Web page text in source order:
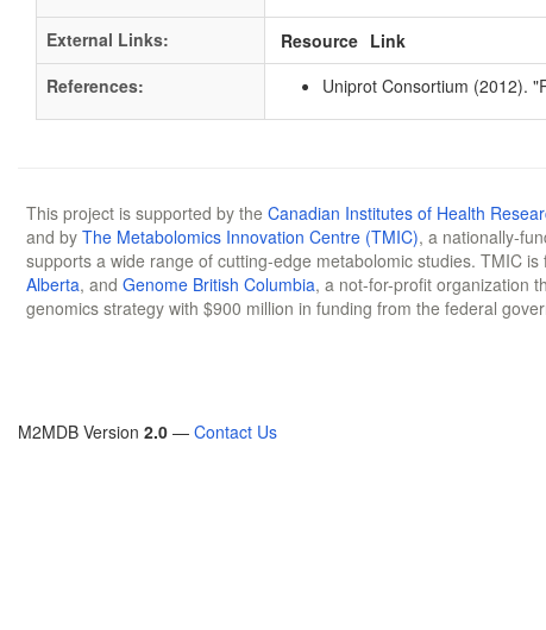
External Links: Resource Link
References:
Uniprot Consortium (2012).
This project is supported by the Canadian Institutes of Health
and by The Metabolomics Innovation Centre (TMIC), a nationally-
supports a wide range of cutting-edge metabolomic studies. TMIC is
Alberta, and Genome British Columbia, a not-for-profit organization
genomics strategy with $900 million in funding from the federal
M2MDB Version 2.0 — Contact Us